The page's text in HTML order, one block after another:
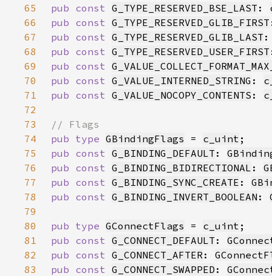
65
pub const G_TYPE_RESERVED_BSE_LAST :
66
pub const G_TYPE_RESERVED_GLIB_FIRST
67
pub const G_TYPE_RESERVED_GLIB_LAST
68
pub const G_TYPE_RESERVED_USER_FIRST
69
pub const
70
pub const G_VALUE_INTERNED_STRING :
71
pub const G_VALUE_NOCOPY_CONTENTS :
72
73
74
pub type GBindingFlags = c_uint
75
pub const G_BINDING_DEFAULT :
76
pub const G_BINDING_BIDIRECTIONAL :
77
pub const G_BINDING_SYNC_CREATE :
78
pub const G_BINDING_INVERT_BOOLEAN :
79
80
pub type GConnectFlags = c_uint
81
pub const G_CONNECT_DEFAULT :
82
pub const G_CONNECT_AFTER:
83
pub const G_CONNECT_SWAPPED :